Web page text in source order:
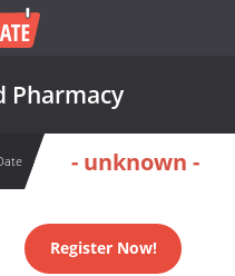
Pharmacy
- unknown -
Register Now!